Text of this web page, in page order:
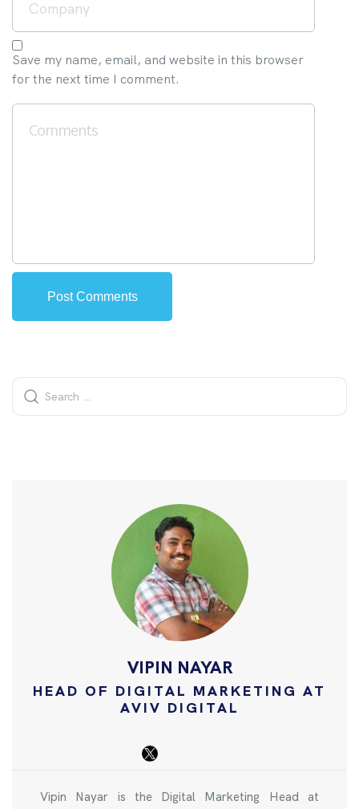
Save my name, email, and website in this browser
for the next time I comment.
VIPIN NAYAR
HEAD OF DIGITAL MARKETING AT
AVIV DIGITAL
Vipin Nayar is the Digital Marketing Head at